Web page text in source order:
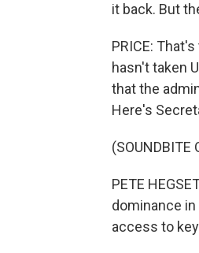
it back. But
PRICE:
hasn't taken
that the
Here's
(SOUNDBITE
PETE
dominance
access to